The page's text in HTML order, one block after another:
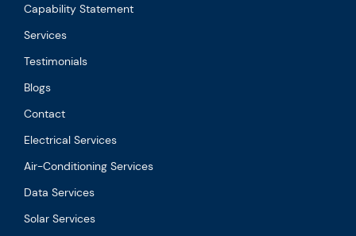
Capability Statement
Services
Testimonials
Blogs
Contact
Electrical Services
Air-Conditioning Services
Data Services
Solar Services